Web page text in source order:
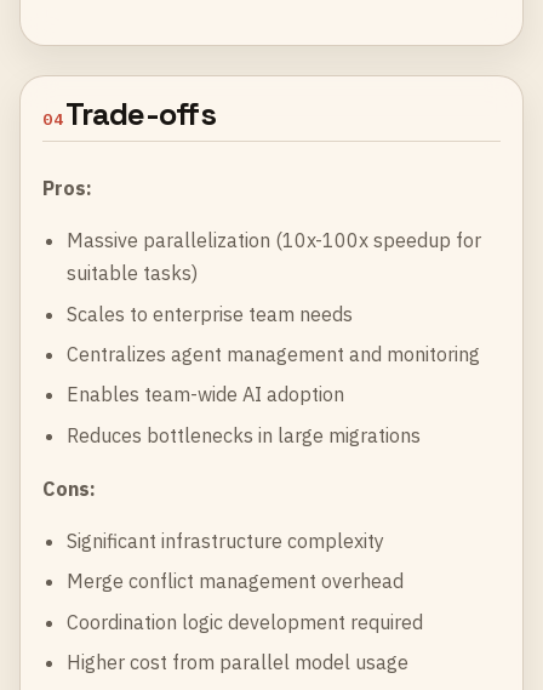
04Trade-offs
Pros:
Massive parallelization (10x-100x speedup for
suitable tasks)
Scales to enterprise team needs
Centralizes agent management and monitoring
Enables team-wide AI adoption
Reduces bottlenecks in large migrations
Cons:
Significant infrastructure complexity
Merge conflict management overhead
Coordination logic development required
Higher cost from parallel model usage